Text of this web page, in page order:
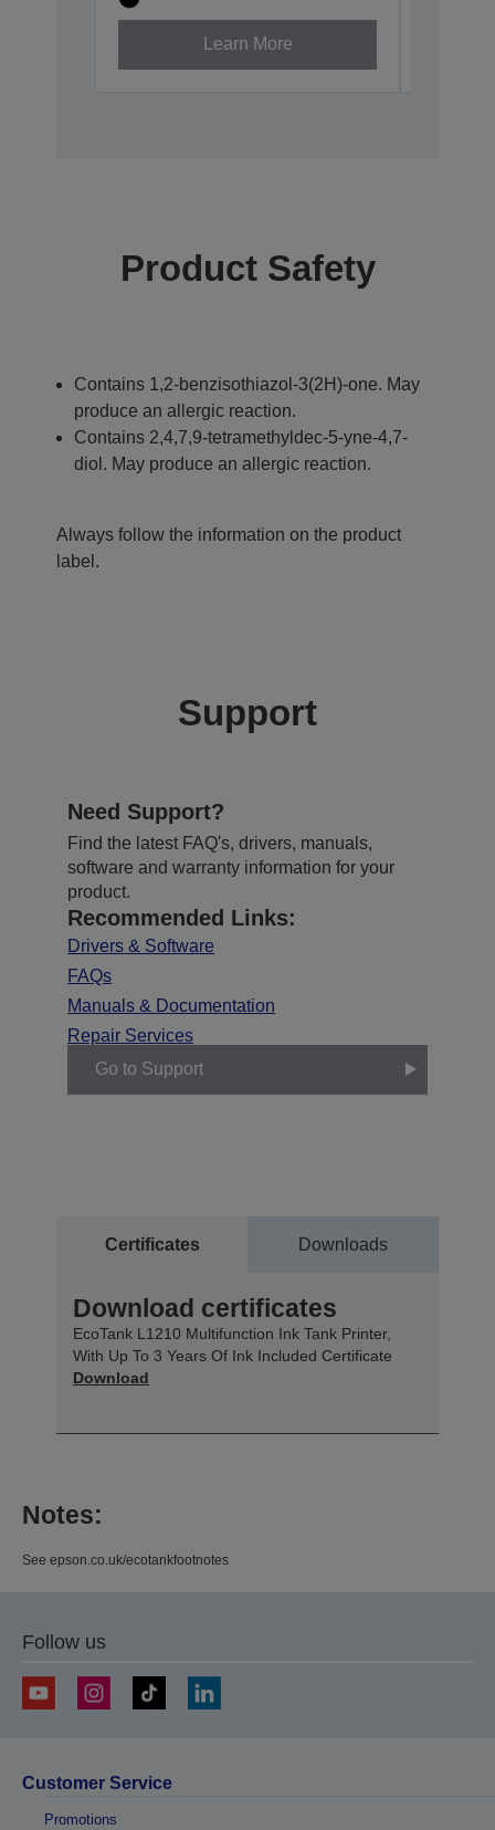
Learn More
Product Safety
Contains 1,2-benzisothiazol-3(2H)-one. May
produce an allergic reaction.
Contains 2,4,7,9-tetramethyldec-5-yne-4,7-
diol. May produce an allergic reaction.
Always follow the information on the product
label.
Support
Need Support?
Find the latest FAQ's, drivers, manuals,
software and warranty information for your
product.
Recommended Links:
Drivers & Software
FAQs
Manuals & Documentation
Repair Services
Go to Support
Certificates Downloads
Download certificates
EcoTank L1210 Multifunction Ink Tank Printer,
With Up To 3 Years Of Ink Included Certificate
Download
Notes:
See epson.co.uk/ecotankfootnotes
Follow us
Customer Service
Promotions